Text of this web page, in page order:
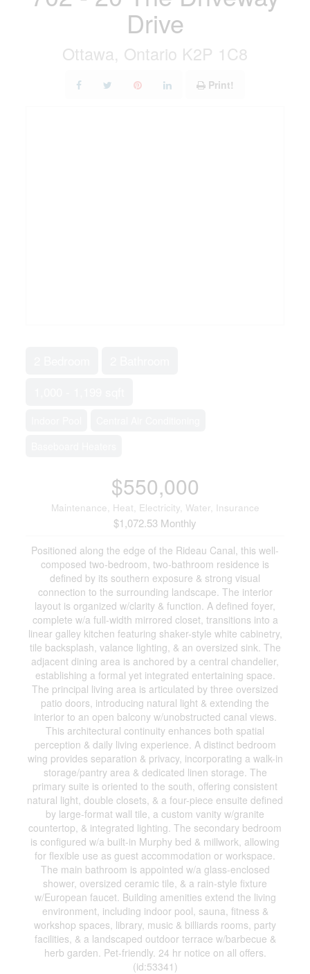
Drive
Ottawa, Ontario K2P 1C8
Print!
$550,000
Maintenance, Heat, Electricity, Water, Insurance
$1,072.53 Monthly
Positioned along the edge of the Rideau Canal, this well-
composed two-bedroom, two-bathroom residence is
defined by its southern exposure & strong visual
connection to the surrounding landscape. The interior
layout is organized w/clarity & function. A defined foyer,
complete w/a full-width mirrored closet, transitions into a
linear galley kitchen featuring shaker-style white cabinetry,
tile backsplash, valance lighting, & an oversized sink. The
adjacent dining area is anchored by a central chandelier,
establishing a formal yet integrated entertaining space.
The principal living area is articulated by three oversized
patio doors, introducing natural light & extending the
interior to an open balcony w/unobstructed canal views.
This architectural continuity enhances both spatial
perception & daily living experience. A distinct bedroom
wing provides separation & privacy, incorporating a walk-in
storage/pantry area & dedicated linen storage. The
primary suite is oriented to the south, offering consistent
natural light, double closets, & a four-piece ensuite defined
by large-format wall tile, a custom vanity w/granite
countertop, & integrated lighting. The secondary bedroom
is configured w/a built-in Murphy bed & millwork, allowing
for flexible use as guest accommodation or workspace.
The main bathroom is appointed w/a glass-enclosed
shower, oversized ceramic tile, & a rain-style fixture
w/European faucet. Building amenities extend the living
environment, including indoor pool, sauna, fitness &
workshop spaces, library, music & billiards rooms, party
facilities, & a landscaped outdoor terrace w/barbecue &
herb garden. Pet-friendly. 24 hr notice on all offers.
(id:53341)